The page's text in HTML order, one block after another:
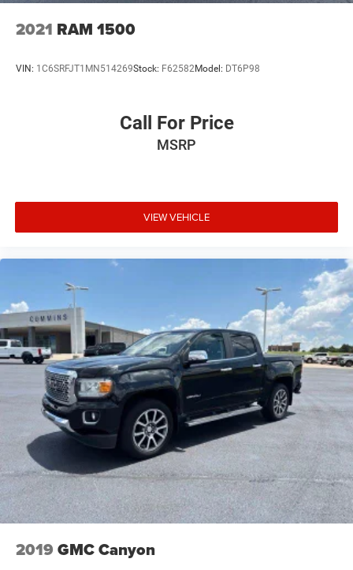
2021 RAM 1500
VIN: 1C6SRFJT1MN514269Stock: F62582Model: DT6P98
Call For Price
MSRP
VIEW VEHICLE
2019 GMC Canyon